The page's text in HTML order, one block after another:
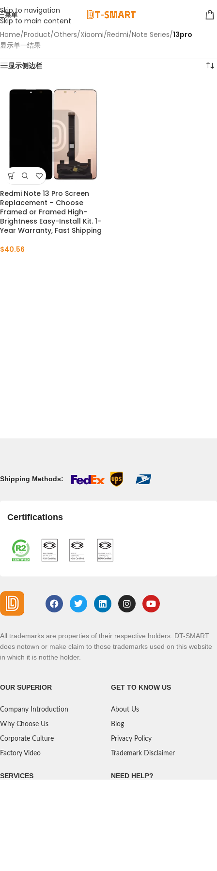
Skip to navigation
Skip to main content
菜单
Home/Product/Others/Xiaomi/Redmi/Note Series/13pro
显示单一结果
显示侧边栏
Redmi Note 13 Pro Screen
Replacement – Choose
Framed or Framed High-
Brightness Easy-Install Kit. 1-
Year Warranty, Fast Shipping
$40.56
Shipping Methods:
Certifications
All trademarks are properties of their respective holders. DT-SMART
does notown or make claim to those trademarks used on this website
in which it is notthe holder.
OUR SUPERIOR
Company Introduction
Why Choose Us
Corporate Culture
Factory Video
GET TO KNOW US
About Us
Blog
Privacy Policy
Trademark Disclaimer
SERVICES NEED HELP?